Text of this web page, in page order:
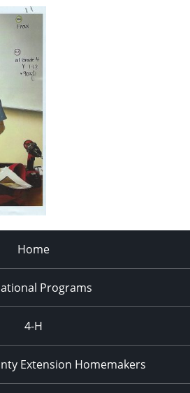
Home
Programs
4-H
Extension Homemakers